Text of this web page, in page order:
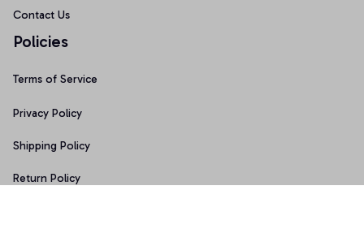
Contact Us
Policies
Terms of Service
Privacy Policy
Shipping Policy
Return Policy